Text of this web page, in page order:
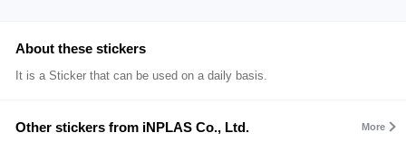
About these stickers
It is a Sticker that can be used on a daily basis.
Other stickers from iNPLAS Co., Ltd. More